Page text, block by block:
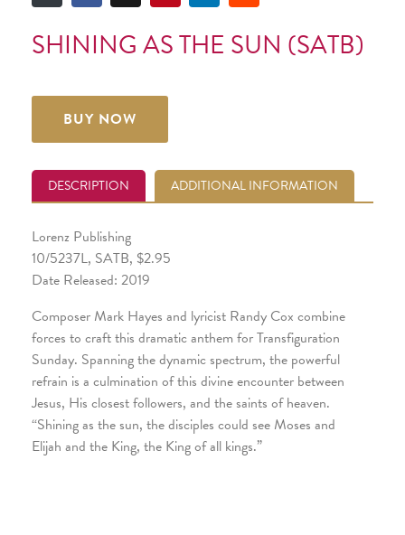
SHINING AS THE SUN (SATB)
BUY NOW
DESCRIPTION ADDITIONAL INFORMATION
Lorenz Publishing
10/5237L, SATB, $2.95
Date Released: 2019
Composer Mark Hayes and lyricist Randy Cox combine
forces to craft this dramatic anthem for Transfiguration
Sunday. Spanning the dynamic spectrum, the powerful
refrain is a culmination of this divine encounter between
Jesus, His closest followers, and the saints of heaven.
“Shining as the sun, the disciples could see Moses and
Elijah and the King, the King of all kings.”